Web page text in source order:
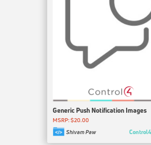
Generic Push Notification Images
MSRP: $20.00
Shivam Paw